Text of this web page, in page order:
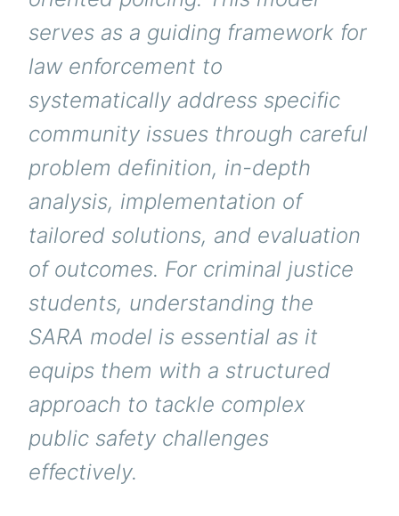
serves as a guiding framework for
law enforcement to
systematically address specific
community issues through careful
problem definition, in-depth
analysis, implementation of
tailored solutions, and evaluation
of outcomes. For criminal justice
students, understanding the
SARA model is essential as it
equips them with a structured
approach to tackle complex
public safety challenges
effectively.